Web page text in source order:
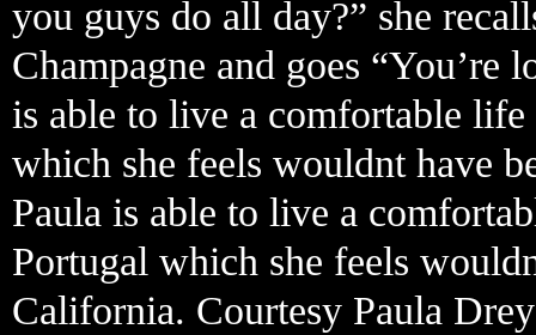
you guys do all day?” she
Champagne and goes
is able to live a comfortable
which she feels wouldnt have
Paula is able to live a
Portugal which she feels
California. Courtesy Paula